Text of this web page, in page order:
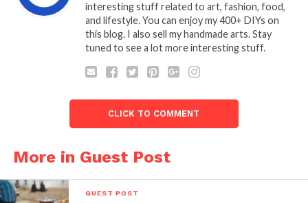
interesting stuff related to art, fashion, food,
and lifestyle. You can enjoy my 400+ DIYs on
this blog. I also sell my handmade arts. Stay
tuned to see a lot more interesting stuff.
CLICK TO COMMENT
More in Guest Post
GUEST POST